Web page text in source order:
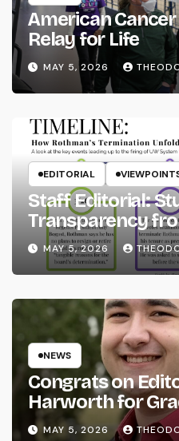
American
Relay for Life
MAY 5, 2026
EDITORIAL
Staff Editorial:
Transparency
System
MAY 5, 2026
NEWS
Congrats on
Harworth for
MAY 5, 2026